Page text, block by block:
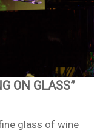
ON GLASS”
glass of wine